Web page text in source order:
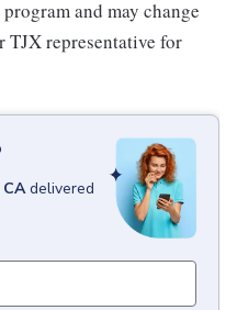
and may change
TJX representative for
delivered